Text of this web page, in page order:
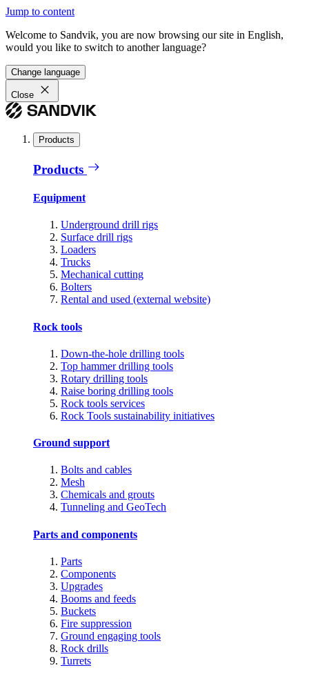
Jump to content
Welcome to Sandvik, you are now browsing our site in English,
would you like to switch to another language?
Change language
Close
Products
Products
Equipment
Underground drill rigs
Surface drill rigs
Loaders
Trucks
Mechanical cutting
Bolters
Rental and used (external website)
Rock tools
Down-the-hole drilling tools
Top hammer drilling tools
Rotary drilling tools
Raise boring drilling tools
Rock tools services
Rock Tools sustainability initiatives
Ground support
Bolts and cables
Mesh
Chemicals and grouts
Tunneling and GeoTech
Parts and components
Parts
Components
Upgrades
Booms and feeds
Buckets
Fire suppression
Ground engaging tools
Rock drills
Turrets